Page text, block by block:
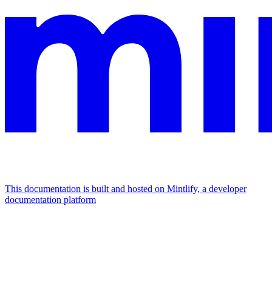
This documentation is built and hosted on Mintlify, a developer
documentation platform